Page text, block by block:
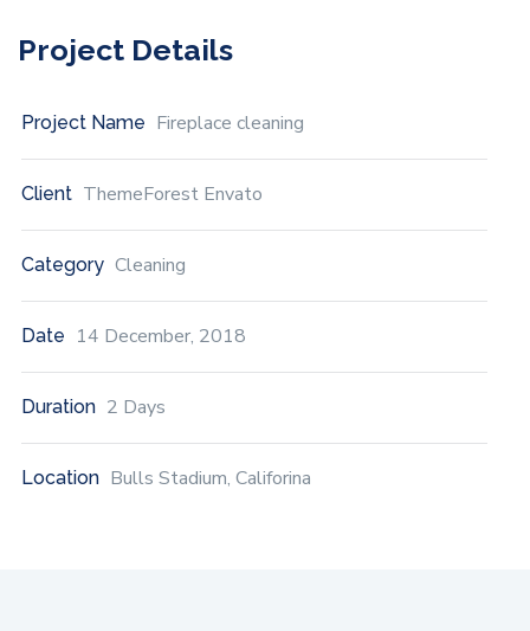
Project Details
Project Name Fireplace cleaning
Client ThemeForest Envato
Category Cleaning
Date 14 December, 2018
Duration 2 Days
Location Bulls Stadium, Califorina